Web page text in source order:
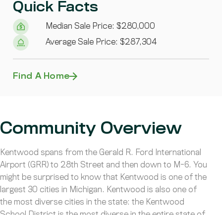
Community Overview
Kentwood spans from the Gerald R. Ford International
Airport (GRR) to 28th Street and then down to M-6. You
might be surprised to know that Kentwood is one of the
largest 30 cities in Michigan. Kentwood is also one of
the most diverse cities in the state: the Kentwood
Quick Facts
Median Sale Price: $280,000
Average Sale Price: $287,304
Find A Home